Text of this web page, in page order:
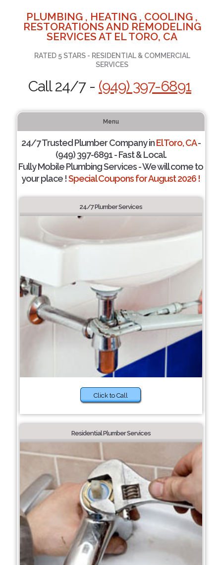
PLUMBING , HEATING , COOLING ,
RESTORATIONS AND REMODELING
SERVICES AT EL TORO, CA
RATED 5 STARS - RESIDENTIAL & COMMERCIAL
SERVICES
Call 24/7 - (949) 397-6891
Menu
24/7 Trusted Plumber Company inEl Toro, CA-
(949) 397-6891 - Fast & Local.
Fully Mobile Plumbing Services - We will come to
your place !Special Coupons for August 2026 !
24/7 Plumber Services
Click to Call
Residential Plumber Services